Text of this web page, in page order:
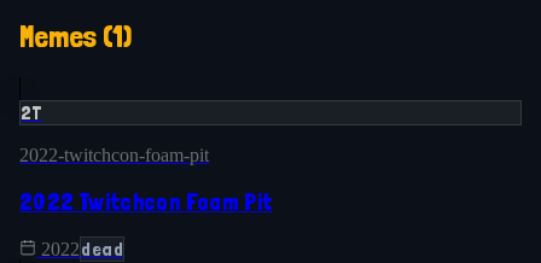
Memes (1)
2T
2022-twitchcon-foam-pit
2022 Twitchcon Foam Pit
2022dead